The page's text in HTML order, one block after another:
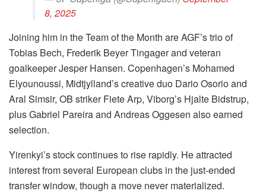
8, 2025
Joining him in the Team of the Month are AGF’s trio of
Tobias Bech, Frederik Beyer Tingager and veteran
goalkeeper Jesper Hansen. Copenhagen’s Mohamed
Elyounoussi, Midtjylland’s creative duo Dario Osorio and
Aral Simsir, OB striker Fiete Arp, Viborg’s Hjalte Bidstrup,
plus Gabriel Pareira and Andreas Oggesen also earned
selection.
Yirenkyi’s stock continues to rise rapidly. He attracted
interest from several European clubs in the just-ended
transfer window, though a move never materialized.